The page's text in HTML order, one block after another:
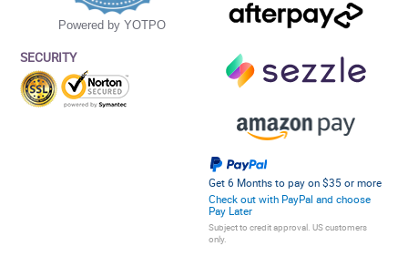
Powered by YOTPO
SECURITY
Get 6 Months to pay on $35 or more
Check out with PayPal and choose
Pay Later
Subject to credit approval. US customers
only.